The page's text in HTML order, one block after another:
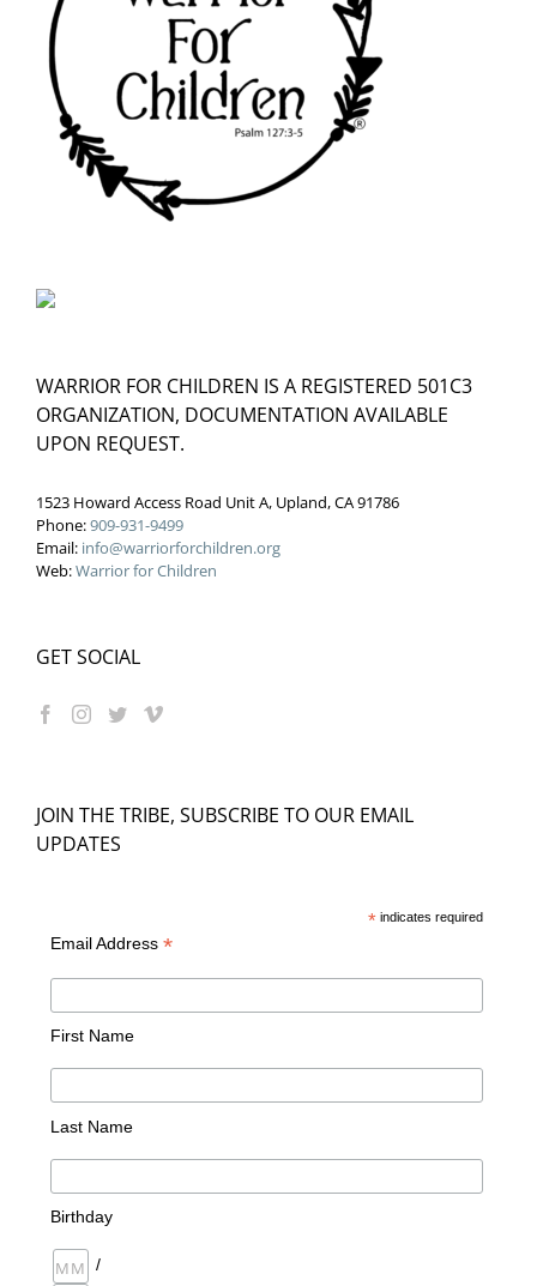
WARRIOR FOR CHILDREN IS A REGISTERED 501C3
ORGANIZATION, DOCUMENTATION AVAILABLE
UPON REQUEST.
1523 Howard Access Road Unit A, Upland, CA 91786
Phone:909-931-9499
Email: info@warriorforchildren.org
Web:Warrior for Children
GET SOCIAL
JOIN THE TRIBE, SUBSCRIBE TO OUR EMAIL
UPDATES
*indicates required
Email Address *
First Name
Last Name
Birthday
/